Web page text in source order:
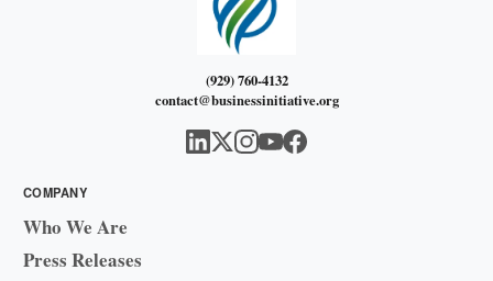
(929) 760-4132
contact@businessinitiative.org
COMPANY
Who We Are
Press Releases